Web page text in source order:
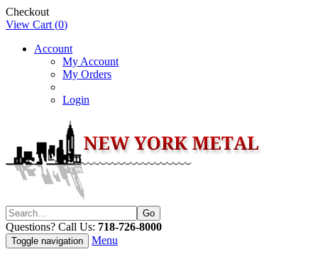
Checkout
View Cart (0)
Account
My Account
My Orders
Login
Questions? Call Us: 718-726-8000
Toggle navigation Menu